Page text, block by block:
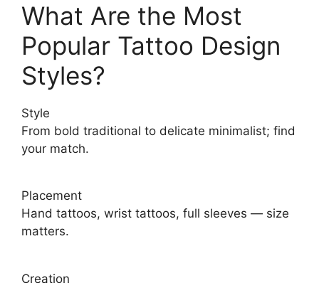
What Are the Most
Popular Tattoo Design
Styles?
Style
From bold traditional to delicate minimalist; find
your match.
Placement
Hand tattoos, wrist tattoos, full sleeves — size
matters.
Creation